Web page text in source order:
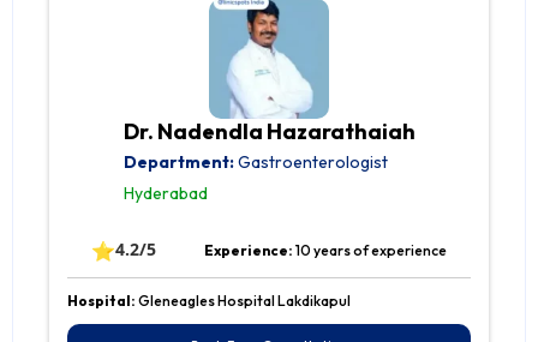
Dr. Nadendla Hazarathaiah
Department:Gastroenterologist
Hyderabad
⭐4.2/5 Experience: 10 years of experience
Hospital: Gleneagles Hospital Lakdikapul